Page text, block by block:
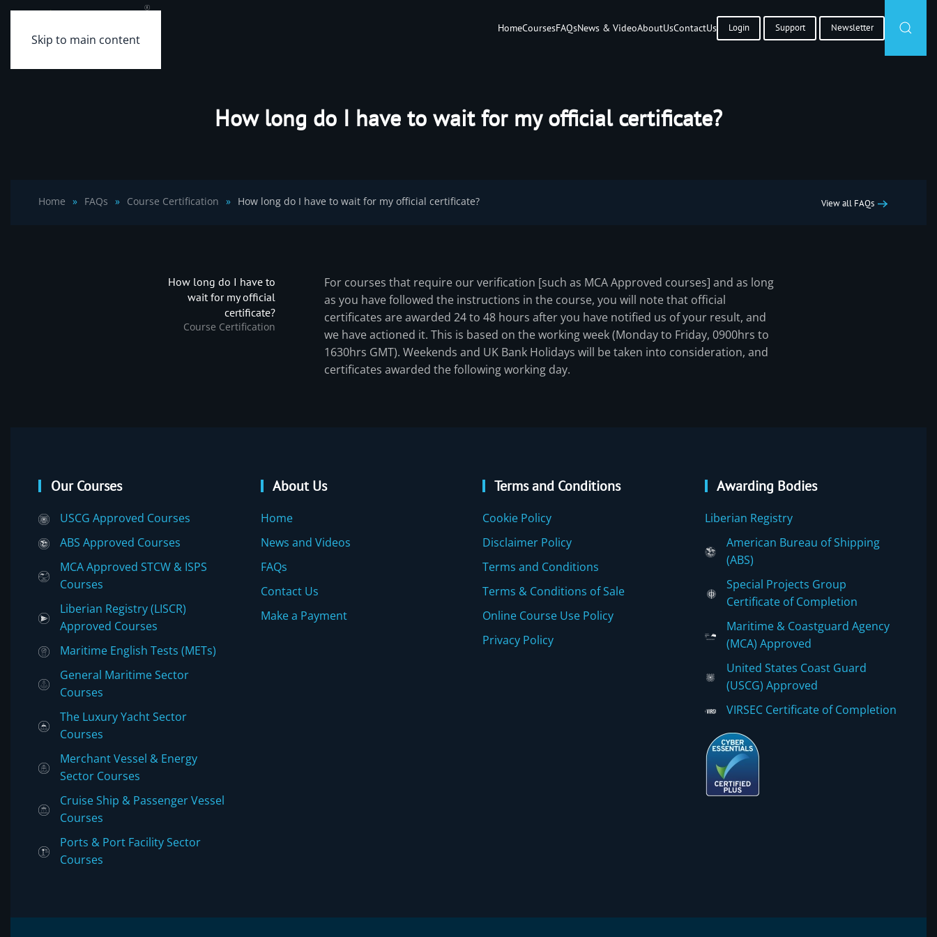
Skip to main content
HomeCoursesFAQsNews & VideoAboutUsContactUs Login Support Newsletter
How long do I have to wait for my official certificate?
Home FAQs Course Certification How long do I have to wait for my official certificate? View all FAQs
How long do I have to
wait for my official
certificate?
Course Certification
For courses that require our verification [such as MCA Approved courses] and as long
as you have followed the instructions in the course, you will note that official
certificates are awarded 24 to 48 hours after you have notified us of your result, and
we have actioned it. This is based on the working week (Monday to Friday, 0900hrs to
1630hrs GMT). Weekends and UK Bank Holidays will be taken into consideration, and
certificates awarded the following working day.
Our Courses
USCG Approved Courses
ABS Approved Courses
MCA Approved STCW & ISPS
Courses
Liberian Registry (LISCR)
Approved Courses
Maritime English Tests (METs)
General Maritime Sector
Courses
The Luxury Yacht Sector
Courses
Merchant Vessel & Energy
Sector Courses
Cruise Ship & Passenger Vessel
Courses
Ports & Port Facility Sector
Courses
About Us
Home
News and Videos
FAQs
Contact Us
Make a Payment
Terms and Conditions
Cookie Policy
Disclaimer Policy
Terms and Conditions
Terms & Conditions of Sale
Online Course Use Policy
Privacy Policy
Awarding Bodies
Liberian Registry
American Bureau of Shipping
(ABS)
Special Projects Group
Certificate of Completion
Maritime & Coastguard Agency
(MCA) Approved
United States Coast Guard
(USCG) Approved
VIRSEC Certificate of Completion